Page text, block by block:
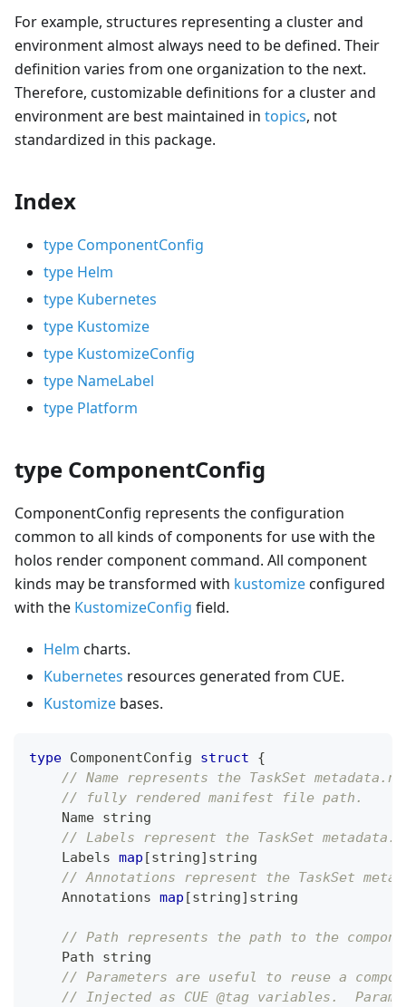
For example, structures representing a cluster and
environment almost always need to be defined. Their
definition varies from one organization to the next.
Therefore, customizable definitions for a cluster and
environment are best maintained in topics, not
standardized in this package.
Index
type ComponentConfig
type Helm
type Kubernetes
type Kustomize
type KustomizeConfig
type NameLabel
type Platform
type ComponentConfig
ComponentConfig represents the configuration
common to all kinds of components for use with the
holos render component command. All component
kinds may be transformed with kustomizeconfigured
with the KustomizeConfig field.
Helm charts.
Kubernetes resources generated from CUE.
Kustomize bases.
type ComponentConfig struct
{
// Name represents the TaskSet
// fully rendered manifest file path.
    Name
string
// Labels represent the TaskSet
    Labels
map [string] string
// Annotations represent the TaskSet
    Annotations
map [string] string
// Path represents the path to the
    Path
string
// Parameters are useful to reuse a
// Injected as CUE @tag variables.